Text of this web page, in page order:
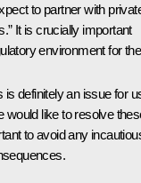
to partner with
It is crucially important
environment for
definitely an issue for
would like to resolve
to avoid any